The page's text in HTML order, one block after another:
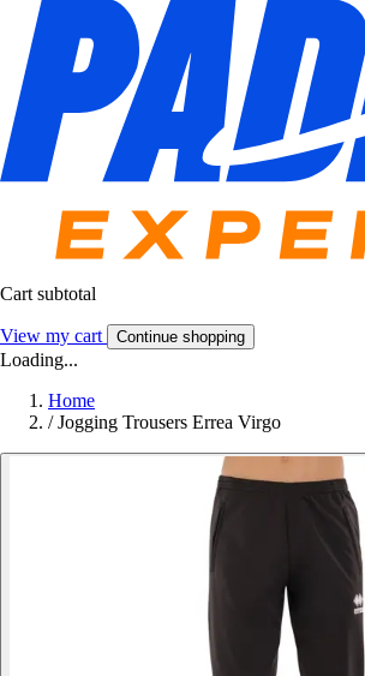
Cart subtotal
View my cart Continue shopping
Loading...
Home
/ Jogging Trousers Errea Virgo